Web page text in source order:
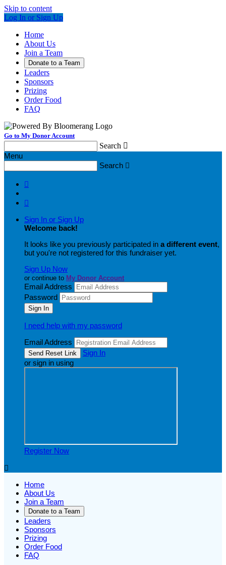
Skip to content
Log In or Sign Up
Home
About Us
Join a Team
Donate to a Team
Leaders
Sponsors
Prizing
Order Food
FAQ
Go to My Donor Account
Search 
Menu
Search 


Sign In or Sign Up
Welcome back!
It looks like you previously participated in a different event,
but you're not registered for this fundraiser yet.
Sign Up Now
or continue to My Donor Account
Email Address
Password
I need help with my password
Email Address
Sign In
or sign in using
Register Now

Home
About Us
Join a Team
Donate to a Team
Leaders
Sponsors
Prizing
Order Food
FAQ